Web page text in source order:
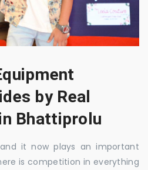
by Real
Bhattiprolu
it now plays an important
is competition in everything